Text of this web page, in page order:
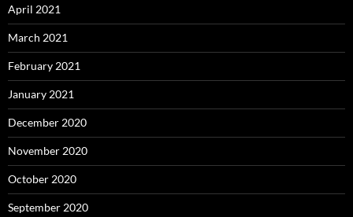
April 2021
March 2021
February 2021
January 2021
December 2020
November 2020
October 2020
September 2020